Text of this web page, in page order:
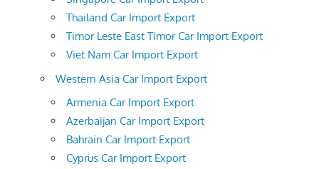
Thailand Car Import Export
Timor Leste East Timor Car Import Export
Viet Nam Car Import Export
Western Asia Car Import Export
Armenia Car Import Export
Azerbaijan Car Import Export
Bahrain Car Import Export
Cyprus Car Import Export